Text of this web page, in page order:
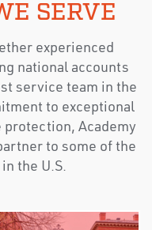
SERVE
experienced
national accounts
service team in the
to exceptional
Academy
to some of the
the U.S.